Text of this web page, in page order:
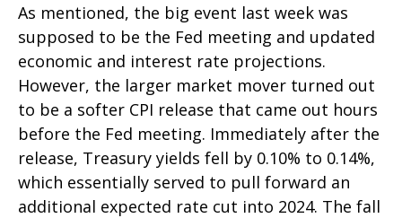
As mentioned, the big event last week was
supposed to be the Fed meeting and updated
economic and interest rate projections.
However, the larger market mover turned out
to be a softer CPI release that came out hours
before the Fed meeting. Immediately after the
release, Treasury yields fell by 0.10% to 0.14%,
which essentially served to pull forward an
additional expected rate cut into 2024. The fall